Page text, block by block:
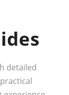
detailed